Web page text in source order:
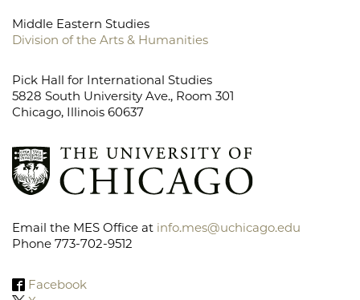
Middle Eastern Studies
Division of the Arts & Humanities
Pick Hall for International Studies
5828 South University Ave., Room 301
Chicago, Illinois 60637
Email the MES Office at info.mes@uchicago.edu
Phone 773-702-9512
Facebook